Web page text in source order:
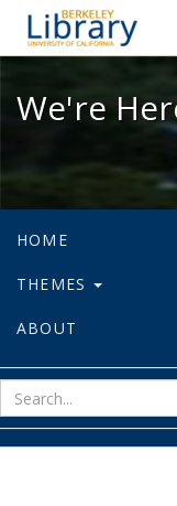
We're
HOME
THEMES
ABOUT